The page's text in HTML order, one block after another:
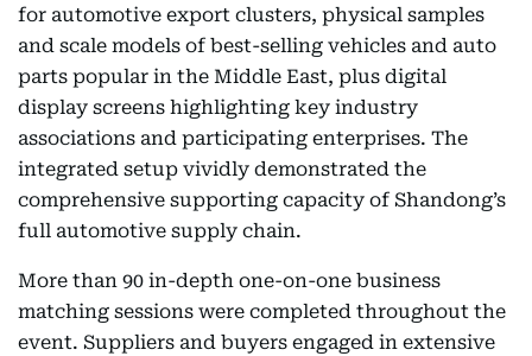
for automotive export clusters, physical samples
and scale models of best-selling vehicles and auto
parts popular in the Middle East, plus digital
display screens highlighting key industry
associations and participating enterprises. The
integrated setup vividly demonstrated the
comprehensive supporting capacity of Shandong’s
full automotive supply chain.
More than 90 in-depth one-on-one business
matching sessions were completed throughout the
event. Suppliers and buyers engaged in extensive